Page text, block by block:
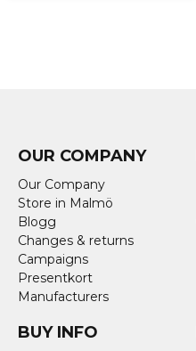
OUR COMPANY
Our Company
Store in Malmö
Blogg
Changes & returns
Campaigns
Presentkort
Manufacturers
BUY INFO